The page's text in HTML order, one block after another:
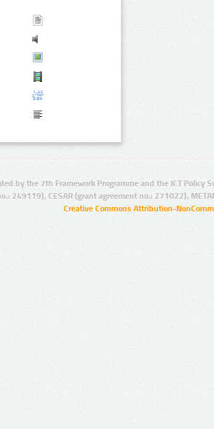
by the 7th Framework Programme and the ICT Policy
249119), CESAR (grant agreement no.: 271022),
Creative Commons Attribution-